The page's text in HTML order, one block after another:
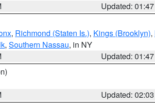
Updated:
, Richmond (Staten Is.), Kings (Brooklyn),
, Southern Nassau, in NY
Updated:
Updated: